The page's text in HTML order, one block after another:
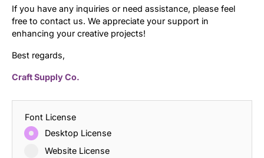
If you have any inquiries or need assistance, please feel
free to contact us. We appreciate your support in
enhancing your creative projects!
Best regards,
Craft Supply Co.
Font License
Desktop License
Website License